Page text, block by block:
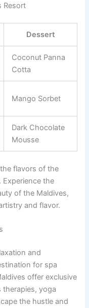
Resort
Dessert
Coconut Panna
Cotta
Mango Sorbet
Dark Chocolate
Mousse
flavors of the
Experience the
of the Maldives,
and flavor.
and
for spa
offer exclusive
yoga
the hustle and